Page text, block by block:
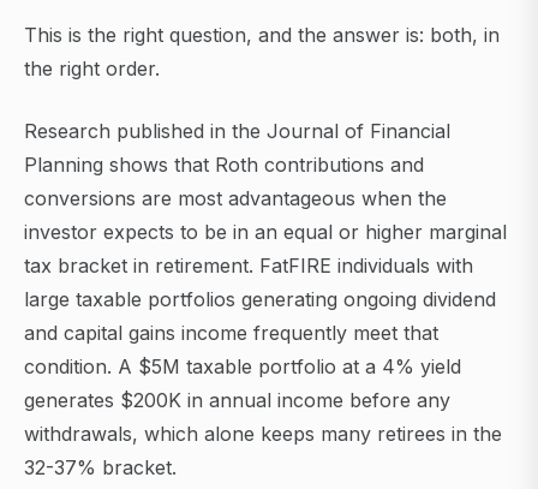
This is the right question, and the answer is: both, in
the right order.
Research published in the Journal of Financial
Planning shows that Roth contributions and
conversions are most advantageous when the
investor expects to be in an equal or higher marginal
tax bracket in retirement. FatFIRE individuals with
large taxable portfolios generating ongoing dividend
and capital gains income frequently meet that
condition. A $5M taxable portfolio at a 4% yield
generates $200K in annual income before any
withdrawals, which alone keeps many retirees in the
32-37% bracket.